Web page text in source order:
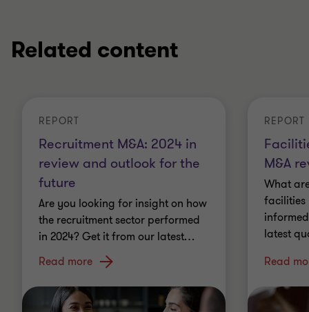
Related content
Recruitment M&A: 2024 in
review and outlook for the
future
REPORT
Are you looking for insight on how
the recruitment sector performed
in 2024? Get it from our latest…
Read more
M&A
REPORT
What
facilities
latest
Read